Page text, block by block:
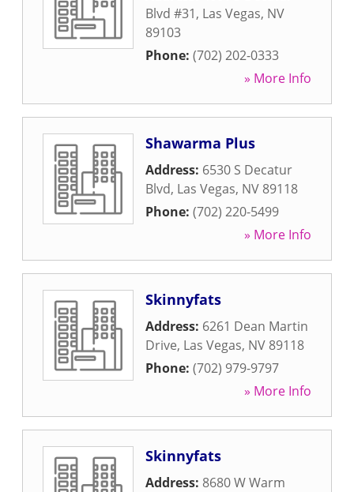
Blvd #31, Las Vegas, NV
89103
Phone: (702) 202-0333
» More Info
Shawarma Plus
Address: 6530 S Decatur
Blvd, Las Vegas, NV 89118
Phone: (702) 220-5499
» More Info
Skinnyfats
Address: 6261 Dean Martin
Drive, Las Vegas, NV 89118
Phone: (702) 979-9797
» More Info
Skinnyfats
Address: 8680 W Warm